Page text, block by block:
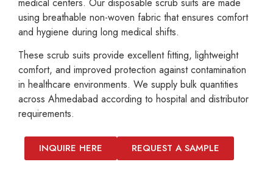
using breathable non-woven fabric that ensures comfort
and hygiene during long medical shifts.
These scrub suits provide excellent fitting, lightweight
comfort, and improved protection against contamination
in healthcare environments. We supply bulk quantities
across Ahmedabad according to hospital and distributor
requirements.
INQUIRE HERE REQUEST A SAMPLE